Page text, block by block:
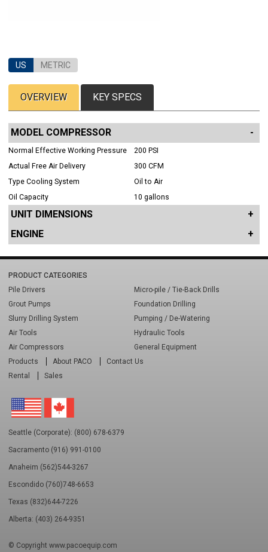
US METRIC
OVERVIEW KEY SPECS
MODEL COMPRESSOR
Normal Effective Working Pressure
200 PSI
Actual Free Air Delivery
300 CFM
Type Cooling System
Oil to Air
Oil Capacity
10 gallons
UNIT DIMENSIONS
ENGINE
PRODUCT CATEGORIES
Pile Drivers
Micro-pile / Tie-Back Drills
Grout Pumps
Foundation Drilling
Slurry Drilling System
Pumping / De-Watering
Air Tools
Hydraulic Tools
Air Compressors
General Equipment
Products
About PACO
Contact Us
Rental
Sales
Seattle (Corporate): (800) 678-6379
Sacramento (916) 991-0100
Anaheim (562)544-3267
Escondido (760)748-6653
Texas (832)644-7226
Alberta: (403) 264-9351
© Copyright www.pacoequip.com